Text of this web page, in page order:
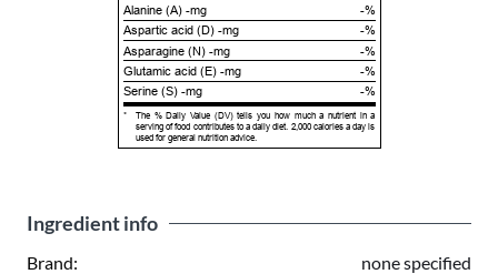
Alanine (A) -mg
-%
Aspartic acid (D) -mg
-%
Asparagine (N) -mg
-%
Glutamic acid (E) -mg
-%
Serine (S) -mg
-%
*
The % Daily Value (DV) tells you how much a nutrient in a
serving of food contributes to a daily diet. 2,000 calories a day is
used for general nutrition advice.
Ingredient info
Brand:
none specified